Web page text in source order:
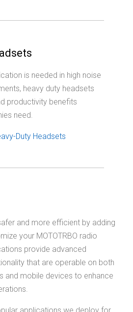
is needed in high noise
heavy duty headsets
productivity benefits
need.
Duty Headsets
and more efficient by adding
your MOTOTRBO radio
provide advanced
that are operable on both
and mobile devices to enhance